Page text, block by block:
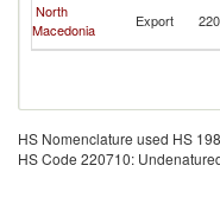
North
Macedonia
Export
HS Nomenclature used HS
HS Code 220710: